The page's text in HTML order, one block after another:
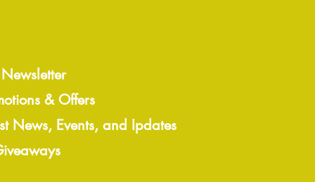
& Offers
News, Events, and Ipdates